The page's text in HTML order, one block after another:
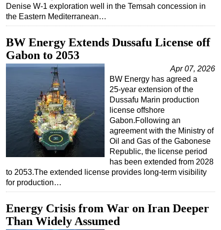
Events
OE TV
Denise W-1 exploration well in the Temsah concession in
the Eastern Mediterranean…
BW Energy Extends Dussafu License off
Gabon to 2053
Apr 07, 2026
BW Energy has agreed a
25‑year extension of the
Dussafu Marin production
license offshore
Gabon.Following an
agreement with the Ministry of
Oil and Gas of the Gabonese
Republic, the license period
has been extended from 2028
to 2053.The extended license provides long‑term visibility
for production…
Energy Crisis from War on Iran Deeper
Than Widely Assumed